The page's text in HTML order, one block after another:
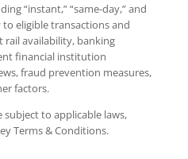
“instant,” “same-day,” and
eligible transactions and
rail availability, banking
financial institution
fraud prevention measures,
factors.
subject to applicable laws,
Terms & Conditions.